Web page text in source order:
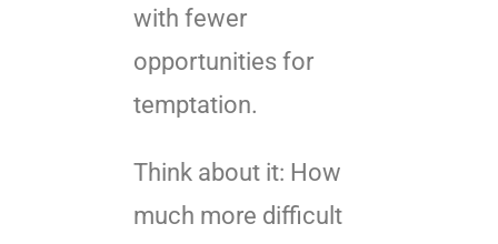
with fewer
opportunities for
temptation.
Think about it: How
much more difficult